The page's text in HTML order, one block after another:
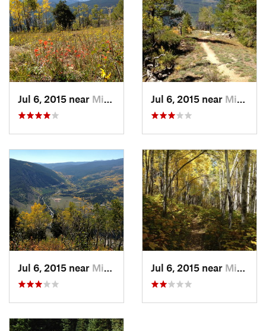
Shared By: Nick Wilder
Jul 6, 2015 near Minturn, CO Jul 6, 2015 near Minturn, CO
Jul 6, 2015 near Minturn, CO Jul 6, 2015 near Minturn, CO